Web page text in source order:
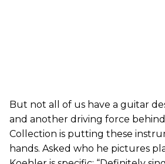
But not all of us have a guitar
and another driving force
Collection is putting these
hands. Asked who he pictures